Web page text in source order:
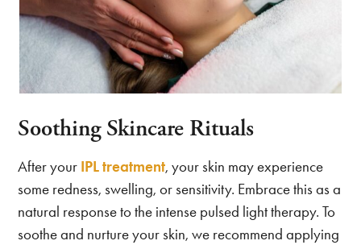
Soothing Skincare Rituals
After your IPL treatment, your skin may experience
some redness, swelling, or sensitivity. Embrace this as a
natural response to the intense pulsed light therapy. To
soothe and nurture your skin, we recommend applying